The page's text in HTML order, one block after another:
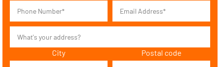
City Postal code